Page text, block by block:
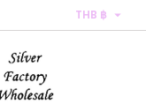
THB ฿ 
×
×
×
in your